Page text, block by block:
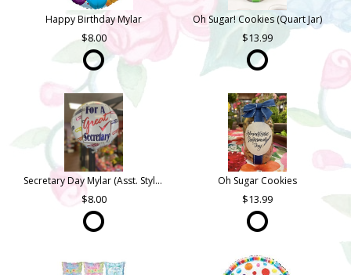
Happy Birthday Mylar
8.00
Oh Sugar! Cookies (Quart Jar)
13.99
Secretary Day Mylar (Asst. Styles)
8.00
Oh Sugar Cookies
13.99